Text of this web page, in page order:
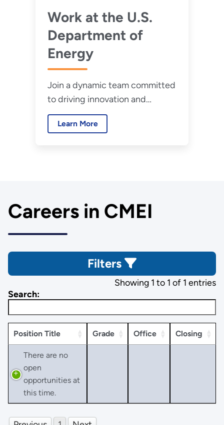
Work at the U.S.
Department of
Energy
Join a dynamic team committed
to driving innovation and
securing our future.
Learn More
Careers in CMEI
Filters
Showing 1 to 1 of 1 entries
Search:
Position Title Grade Office Closing
There are no
open
opportunities at
this time.